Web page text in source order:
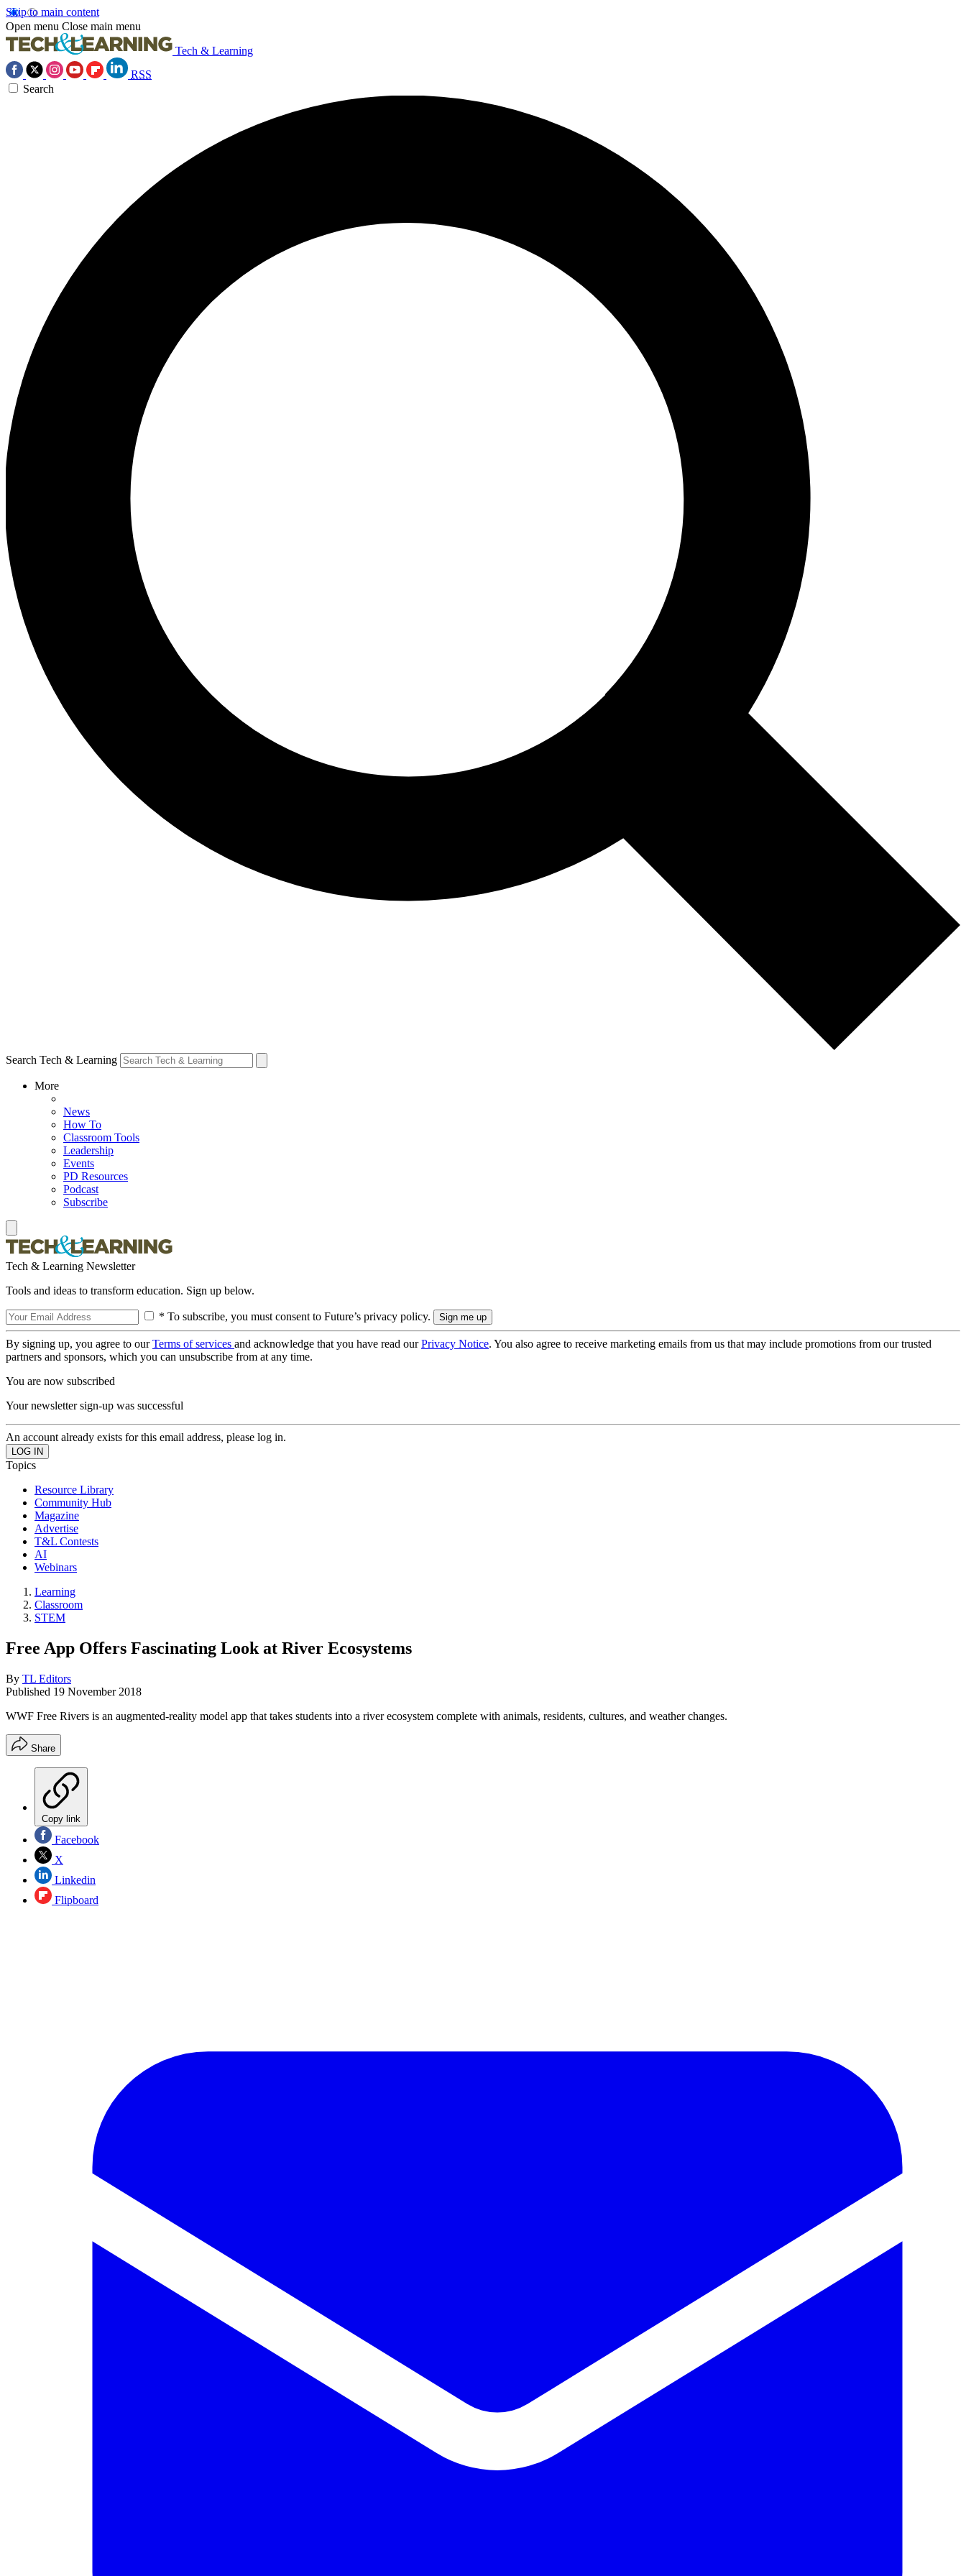
Skip to main content
Open menu Close main menu
Tech & Learning
RSS
Search
Search Tech & Learning
More
News
How To
Classroom Tools
Leadership
Events
PD Resources
Podcast
Subscribe
Tech & Learning Newsletter
Tools and ideas to transform education. Sign up below.
* To subscribe, you must consent to Future’s privacy policy.
By signing up, you agree to ourTerms of services and acknowledge that you have read ourPrivacy Notice. You also agree to receive marketing emails from us that may include promotions from our trusted
partners and sponsors, which you can unsubscribe from at any time.
You are now subscribed
Your newsletter sign-up was successful
An account already exists for this email address, please log in.
Topics
Resource Library
Community Hub
Magazine
Advertise
T&L Contests
AI
Webinars
Learning
Classroom
STEM
Free App Offers Fascinating Look at River Ecosystems
By TL Editors
Published 19 November 2018
WWF Free Rivers is an augmented-reality model app that takes students into a river ecosystem complete with animals, residents, cultures, and weather changes.
Share
Copy link
Facebook
X
Linkedin
Flipboard